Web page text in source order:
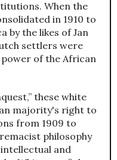
When the
in 1910 to
by the likes of Jan
settlers were
of the African
these white
majority's right to
from 1909 to
philosophy
and